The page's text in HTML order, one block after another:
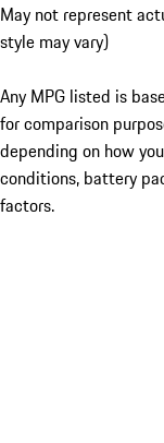
May not represent
style may vary)
Any MPG listed is
for comparison
depending on how
conditions, battery
factors.